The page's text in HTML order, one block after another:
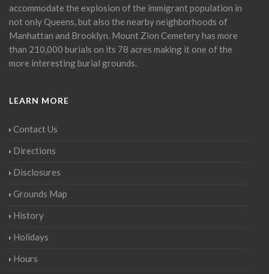
accommodate the explosion of the immigrant population in
not only Queens, but also the nearby neighborhoods of
Manhattan and Brooklyn. Mount Zion Cemetery has more
than 210,000 burials on its 78 acres making it one of the
more interesting burial grounds.
LEARN MORE
Contact Us
Directions
Disclosures
Grounds Map
History
Holidays
Hours